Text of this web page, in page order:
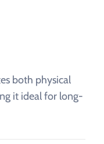
both physical
it ideal for long-